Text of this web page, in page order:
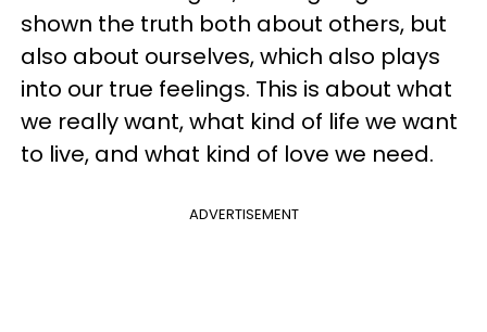
shown the truth both about others, but
also about ourselves, which also plays
into our true feelings. This is about what
we really want, what kind of life we want
to live, and what kind of love we need.
ADVERTISEMENT